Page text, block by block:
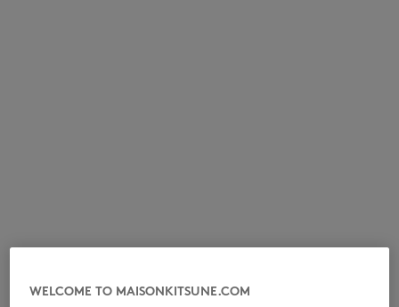
WELCOME TO MAISONKITSUNE.COM